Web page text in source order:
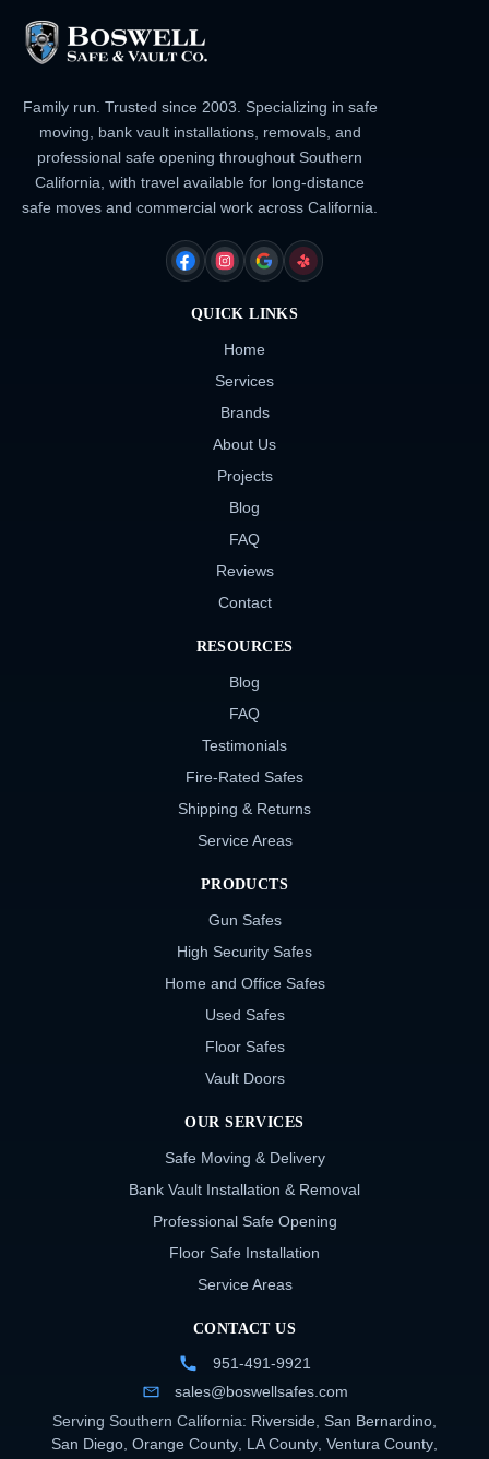
Family run. Trusted since 2003. Specializing in safe
moving, bank vault installations, removals, and
professional safe opening throughout Southern
California, with travel available for long-distance
safe moves and commercial work across California.
FACEBOOKINSTAGRAM
GOOGLE
YELP
QUICK LINKS
Home
Services
Brands
About Us
Projects
Blog
FAQ
Reviews
Contact
RESOURCES
Blog
FAQ
Testimonials
Fire-Rated Safes
Shipping & Returns
Service Areas
PRODUCTS
Gun Safes
High Security Safes
Home and Office Safes
Used Safes
Floor Safes
Vault Doors
OUR SERVICES
Safe Moving & Delivery
Bank Vault Installation & Removal
Professional Safe Opening
Floor Safe Installation
Service Areas
CONTACT US
951-491-9921
sales@boswellsafes.com
Serving Southern California: Riverside, San Bernardino,
San Diego, Orange County, LA County, Ventura County,